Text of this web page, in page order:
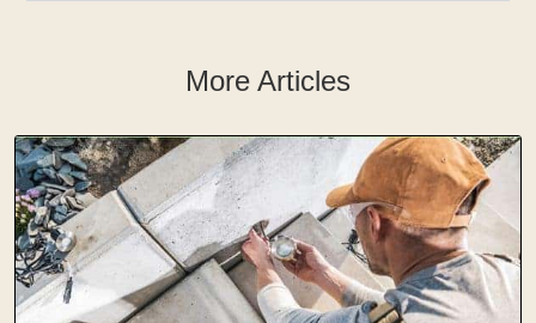
More Articles